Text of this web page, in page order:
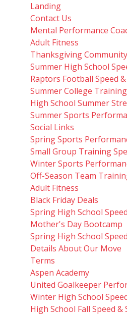
Landing
Contact Us
Mental Performance
Adult Fitness
Thanksgiving
Summer High School
Raptors Football Speed
Summer College
High School Summer
Summer Sports
Social Links
Spring Sports
Small Group Training
Winter Sports
Off-Season Team
Adult Fitness
Black Friday Deals
Spring High School
Mother's Day Bootcamp
Spring High School
Details About Our Move
Terms
Aspen Academy
United Goalkeeper
Winter High School
High School Fall Speed